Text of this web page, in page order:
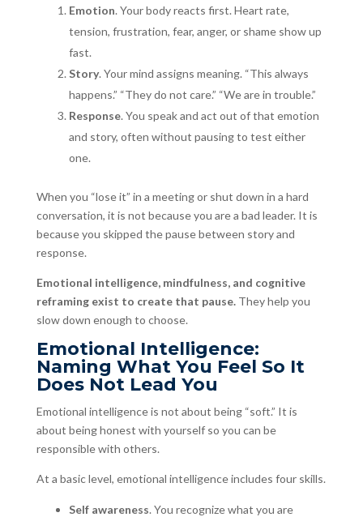
Emotion. Your body reacts first. Heart rate,
tension, frustration, fear, anger, or shame show up
fast.
Story. Your mind assigns meaning. “This always
happens.” “They do not care.” “We are in trouble.”
Response. You speak and act out of that emotion
and story, often without pausing to test either
one.
When you “lose it” in a meeting or shut down in a hard
conversation, it is not because you are a bad leader. It is
because you skipped the pause between story and
response.
Emotional intelligence, mindfulness, and cognitive
reframing exist to create that pause. They help you
slow down enough to choose.
Emotional Intelligence:
Naming What You Feel So It
Does Not Lead You
Emotional intelligence is not about being “soft.” It is
about being honest with yourself so you can be
responsible with others.
At a basic level, emotional intelligence includes four skills.
Self awareness. You recognize what you are